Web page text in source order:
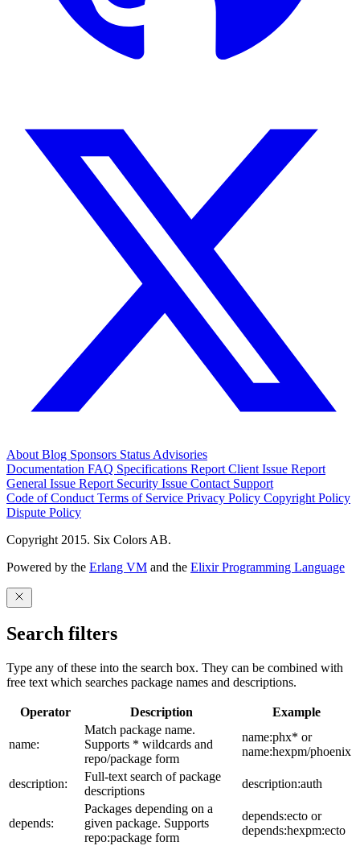
About Blog Sponsors Status Advisories
Documentation FAQ Specifications Report Client Issue Report
General Issue Report Security Issue Contact Support
Code of Conduct Terms of Service Privacy Policy Copyright Policy
Dispute Policy
Copyright 2015. Six Colors AB.
Powered by the Erlang VM and the Elixir Programming Language
Search filters
Type any of these into the search box. They can be combined with
free text which searches package names and descriptions.
Operator Description Example
name:
Match package name.
Supports * wildcards and
repo/package form
name:phx* or
name:hexpm/phoenix
description:
Full-text search of package
descriptions
description:auth
depends:
Packages depending on a
given package. Supports
repo:package form
depends:ecto or
depends:hexpm:ecto